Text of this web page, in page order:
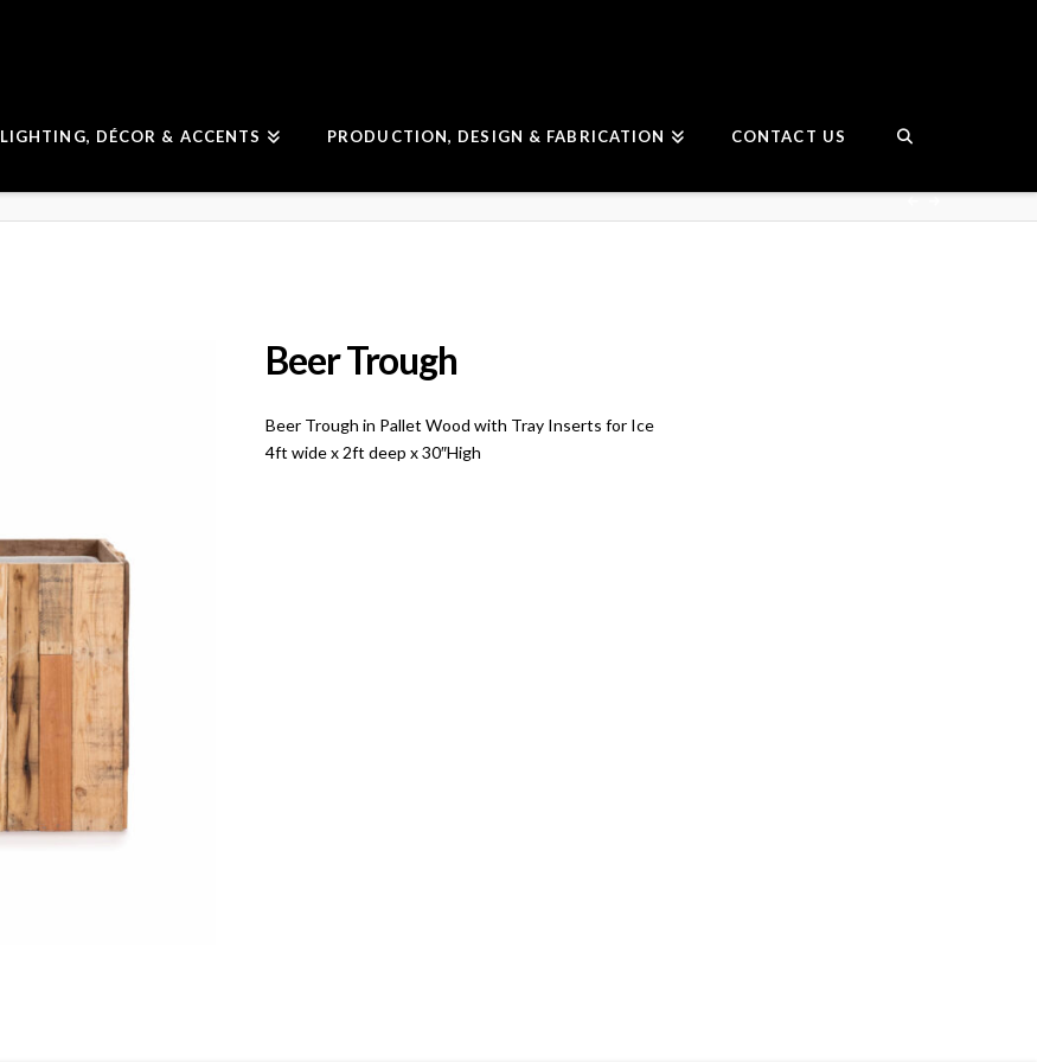
LIGHTING, DÉCOR & ACCENTS PRODUCTION, DESIGN & FABRICATION CONTACT US
Beer Trough
Beer Trough in Pallet Wood with Tray Inserts for Ice
4ft wide x 2ft deep x 30″High